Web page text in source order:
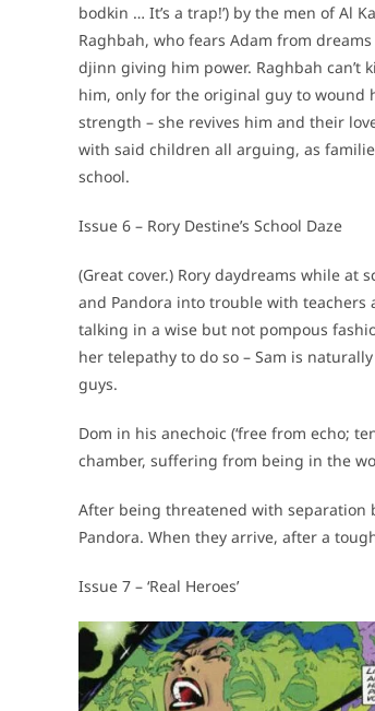
bodkin … It’s a trap!’) by the men of Al
Raghbah, who fears Adam from
djinn giving him power. Raghbah can’t
him, only for the original guy to
strength – she revives him and their
with said children all arguing, as
school.
Issue 6 – Rory Destine’s School Daze
(Great cover.) Rory daydreams while at
and Pandora into trouble with teachers
talking in a wise but not pompous
her telepathy to do so – Sam is
guys.
Dom in his anechoic (‘free from echo;
chamber, suffering from being in the
After being threatened with separation
Pandora. When they arrive, after a
Issue 7 – ‘Real Heroes’